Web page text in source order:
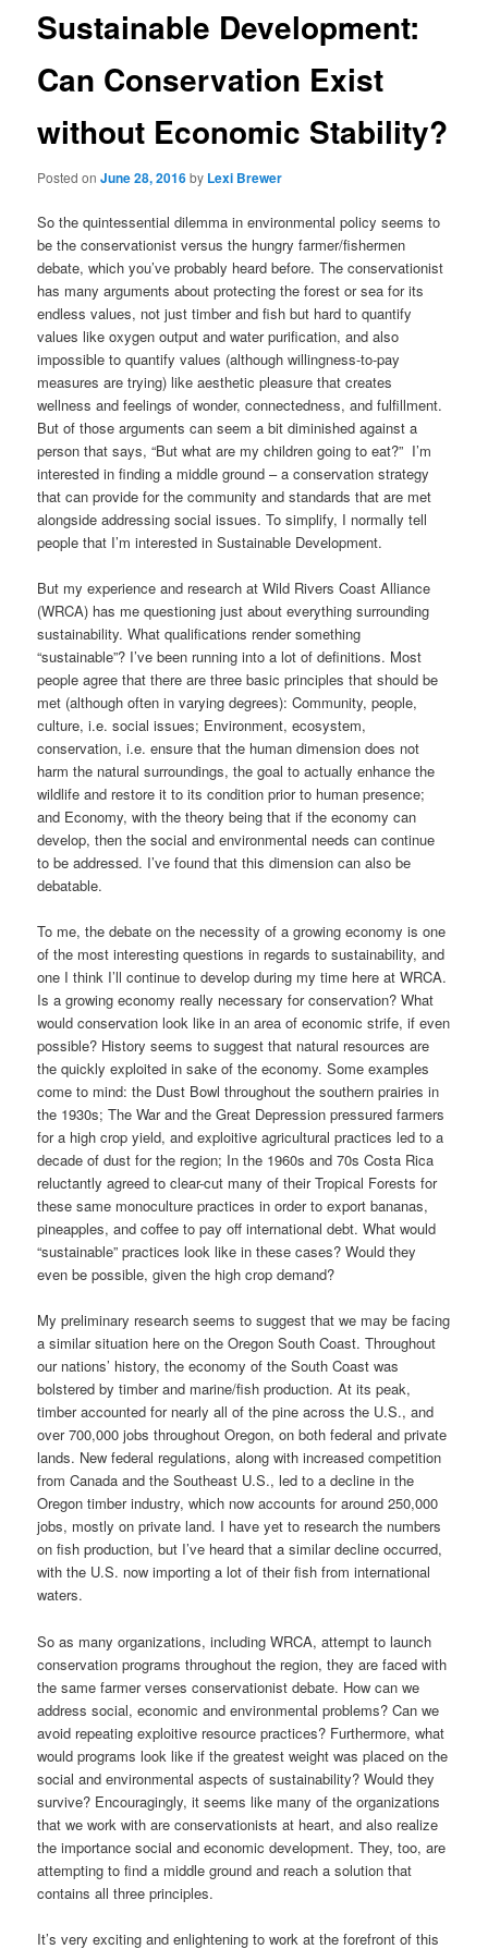
Sustainable Development:
Can Conservation Exist
without Economic Stability?
Posted onJune 28, 2016by Lexi Brewer
So the quintessential dilemma in environmental policy seems to
be the conservationist versus the hungry farmer/fishermen
debate, which you’ve probably heard before. The conservationist
has many arguments about protecting the forest or sea for its
endless values, not just timber and fish but hard to quantify
values like oxygen output and water purification, and also
impossible to quantify values (although willingness-to-pay
measures are trying) like aesthetic pleasure that creates
wellness and feelings of wonder, connectedness, and fulfillment.
But of those arguments can seem a bit diminished against a
person that says, “But what are my children going to eat?” I’m
interested in finding a middle ground – a conservation strategy
that can provide for the community and standards that are met
alongside addressing social issues. To simplify, I normally tell
people that I’m interested in Sustainable Development.
But my experience and research at Wild Rivers Coast Alliance
(WRCA) has me questioning just about everything surrounding
sustainability. What qualifications render something
“sustainable”? I’ve been running into a lot of definitions. Most
people agree that there are three basic principles that should be
met (although often in varying degrees): Community, people,
culture, i.e. social issues; Environment, ecosystem,
conservation, i.e. ensure that the human dimension does not
harm the natural surroundings, the goal to actually enhance the
wildlife and restore it to its condition prior to human presence;
and Economy, with the theory being that if the economy can
develop, then the social and environmental needs can continue
to be addressed. I’ve found that this dimension can also be
debatable.
To me, the debate on the necessity of a growing economy is one
of the most interesting questions in regards to sustainability, and
one I think I’ll continue to develop during my time here at WRCA.
Is a growing economy really necessary for conservation? What
would conservation look like in an area of economic strife, if even
possible? History seems to suggest that natural resources are
the quickly exploited in sake of the economy. Some examples
come to mind: the Dust Bowl throughout the southern prairies in
the 1930s; The War and the Great Depression pressured farmers
for a high crop yield, and exploitive agricultural practices led to a
decade of dust for the region; In the 1960s and 70s Costa Rica
reluctantly agreed to clear-cut many of their Tropical Forests for
these same monoculture practices in order to export bananas,
pineapples, and coffee to pay off international debt. What would
“sustainable” practices look like in these cases? Would they
even be possible, given the high crop demand?
My preliminary research seems to suggest that we may be facing
a similar situation here on the Oregon South Coast. Throughout
our nations’ history, the economy of the South Coast was
bolstered by timber and marine/fish production. At its peak,
timber accounted for nearly all of the pine across the U.S., and
over 700,000 jobs throughout Oregon, on both federal and private
lands. New federal regulations, along with increased competition
from Canada and the Southeast U.S., led to a decline in the
Oregon timber industry, which now accounts for around 250,000
jobs, mostly on private land. I have yet to research the numbers
on fish production, but I’ve heard that a similar decline occurred,
with the U.S. now importing a lot of their fish from international
waters.
So as many organizations, including WRCA, attempt to launch
conservation programs throughout the region, they are faced with
the same farmer verses conservationist debate. How can we
address social, economic and environmental problems? Can we
avoid repeating exploitive resource practices? Furthermore, what
would programs look like if the greatest weight was placed on the
social and environmental aspects of sustainability? Would they
survive? Encouragingly, it seems like many of the organizations
that we work with are conservationists at heart, and also realize
the importance social and economic development. They, too, are
attempting to find a middle ground and reach a solution that
contains all three principles.
It’s very exciting and enlightening to work at the forefront of this